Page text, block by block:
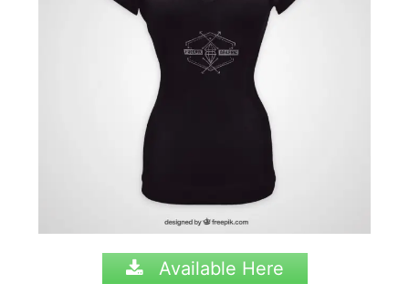
Available Here